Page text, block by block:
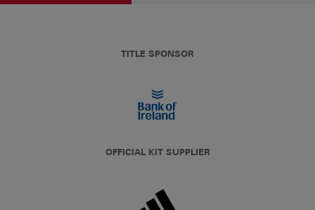
TITLE SPONSOR
OFFICIAL KIT SUPPLIER